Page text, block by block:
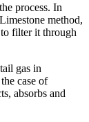
process. In
method,
filter it through
gas in
case of
absorbs and